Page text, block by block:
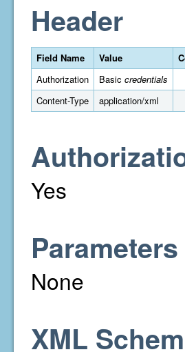
Header
Field Name Value
Authorization
Basic credentials
Content-Type
application/xml
Yes
Parameters
None
XML